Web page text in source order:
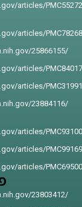
articles/
articles/
25866155/
articles/
articles/
23884116/
articles/
articles/
articles/
23803412/